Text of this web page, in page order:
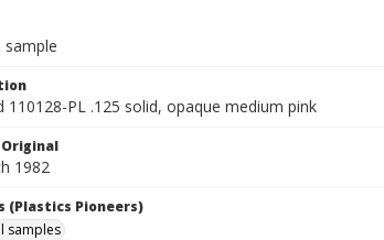
sample
110128-PL .125 solid, opaque medium pink
1982
(Plastics Pioneers)
samples